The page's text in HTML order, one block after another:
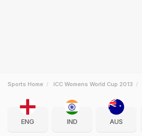
Sports Home ICC Womens World Cup 2013
ENG IND AUS